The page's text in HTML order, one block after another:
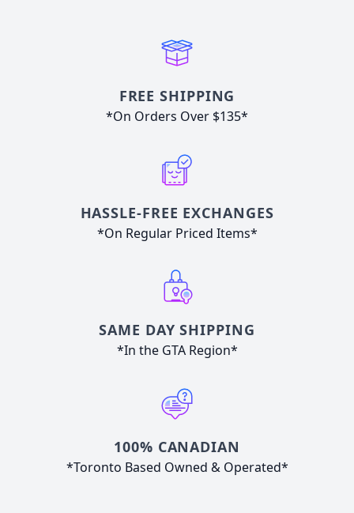
FREE SHIPPING
*On Orders Over $135*
HASSLE-FREE EXCHANGES
*On Regular Priced Items*
SAME DAY SHIPPING
*In the GTA Region*
100% CANADIAN
*Toronto Based Owned & Operated*